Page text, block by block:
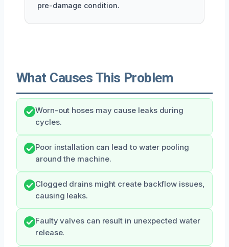
pre-damage condition.
What Causes This Problem
Worn-out hoses may cause leaks during
cycles.
Poor installation can lead to water pooling
around the machine.
Clogged drains might create backflow issues,
causing leaks.
Faulty valves can result in unexpected water
release.